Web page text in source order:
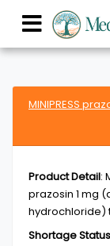
MINIPRESS
Product Detail:
prazosin 1 mg
hydrochloride)
Shortage Status